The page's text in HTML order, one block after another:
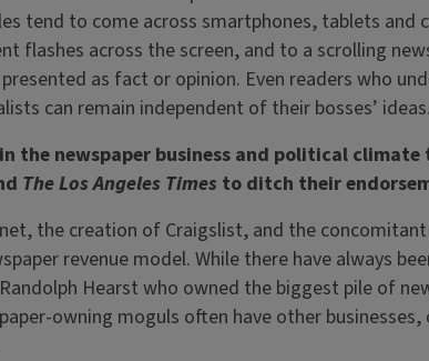
tend to come across smartphones, tablets and
flashes across the screen, and to a scrolling
as fact or opinion. Even readers who
can remain independent of their bosses’ ideas.
the newspaper business and political
The Los Angeles Timesto ditch their
the creation of Craigslist, and the
revenue model. While there have always
Hearst who owned the biggest pile of
owning moguls often have other